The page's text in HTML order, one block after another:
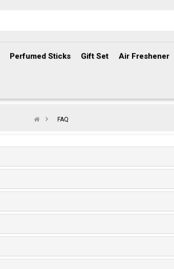
Perfumed Sticks Gift Set Air Freshener
FAQ